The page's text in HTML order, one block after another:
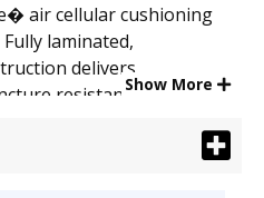
air cellular cushioning
laminated,
delivers
resistance.
produces a secure,
Show More